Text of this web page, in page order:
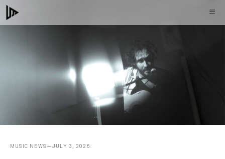
Skip
to
MUSIC NEWS JULY 3, 2026